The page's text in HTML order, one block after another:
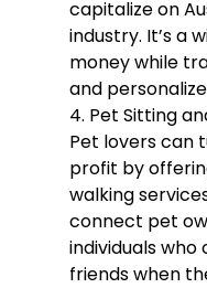
capitalize on
industry. It’s a
money while
and
4. Pet Sitting
Pet lovers can
profit by
walking
connect pet
individuals
friends when